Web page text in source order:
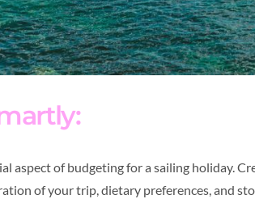
aspect of budgeting for a sailing holiday.
of your trip, dietary preferences, and